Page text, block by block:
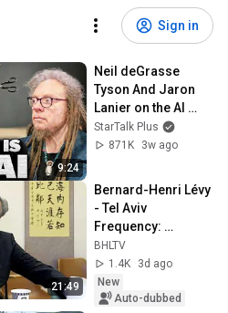
Sign in
9:24
Neil deGrasse
Tyson And Jaron
Lanier on the AI
Illusion
StarTalk Plus
871K
3w ago
21:49
Bernard-Henri Lévy
- Tel Aviv
Frequency:
Interview (May 17,
2017)
BHLTV
1.4K
3d ago
New
Auto-dubbed